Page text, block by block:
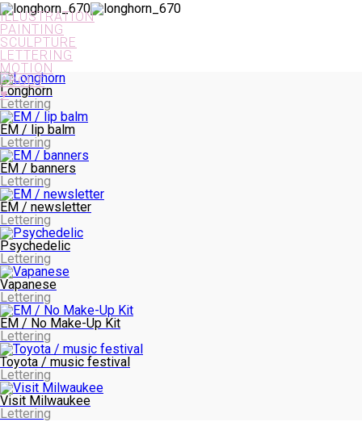
PAINTING
SCULPTURE
LETTERING
MOTION
ILLUSTRATION
PAINTING
SCULPTURE
LETTERING
MOTION
ABOUT
♥
Longhorn
Lettering
EM / lip balm
Lettering
EM / banners
Lettering
EM / newsletter
Lettering
Psychedelic
Lettering
Vapanese
Lettering
EM / No Make-Up Kit
Lettering
Toyota / music festival
Lettering
Visit Milwaukee
Lettering